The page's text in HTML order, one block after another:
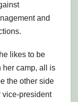
and
likes to be
her camp, all is
the other side
vice-president